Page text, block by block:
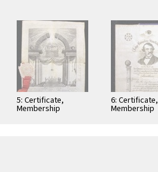
5: Certificate,
Membership
6: Certificate,
Membership